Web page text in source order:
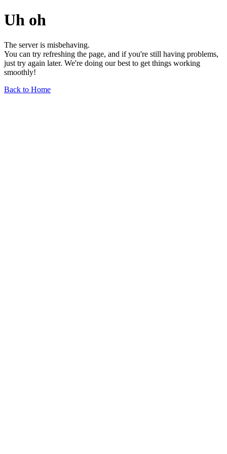
Uh oh
The server is misbehaving.
You can try refreshing the page, and if you're still having problems,
just try again later. We're doing our best to get things working
smoothly!
Back to Home